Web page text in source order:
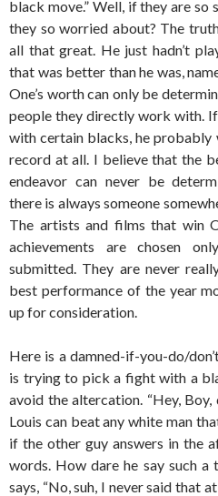
black move.” Well, if they are so
they so worried about? The
all that great. He just hadn’t
that was better than he was,
One’s worth can only be
people they directly work with.
with certain blacks, he probably
record at all. I believe that the
endeavor can never be
there is always someone
The artists and films that win
achievements are chosen
submitted. They are never
best performance of the year
up for consideration.
Here is a damned-if-you-do/
is trying to pick a fight with a
avoid the altercation. “Hey, Boy,
Louis can beat any white man
if the other guy answers in the
words. How dare he say such
says, “No, suh, I never said that